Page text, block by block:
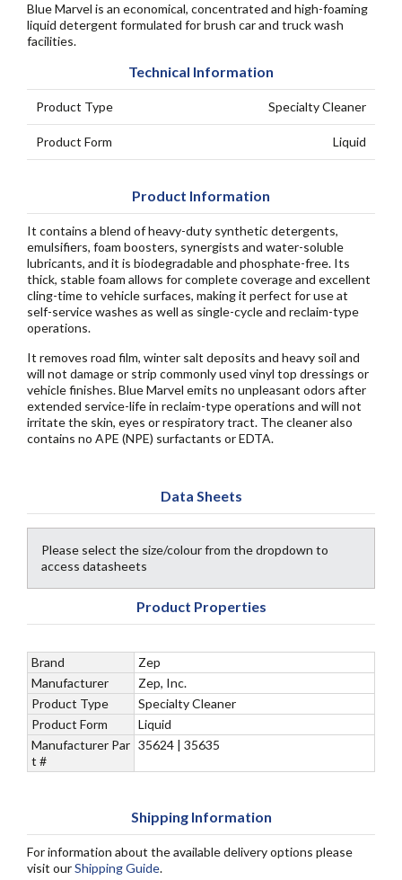
Blue Marvel is an economical, concentrated and high-foaming
liquid detergent formulated for brush car and truck wash
facilities.
Technical Information
Product Type Specialty Cleaner
Product Form Liquid
Product Information
It contains a blend of heavy-duty synthetic detergents,
emulsifiers, foam boosters, synergists and water-soluble
lubricants, and it is biodegradable and phosphate-free. Its
thick, stable foam allows for complete coverage and excellent
cling-time to vehicle surfaces, making it perfect for use at
self-service washes as well as single-cycle and reclaim-type
operations.
It removes road film, winter salt deposits and heavy soil and
will not damage or strip commonly used vinyl top dressings or
vehicle finishes. Blue Marvel emits no unpleasant odors after
extended service-life in reclaim-type operations and will not
irritate the skin, eyes or respiratory tract. The cleaner also
contains no APE (NPE) surfactants or EDTA.
Data Sheets
Please select the size/colour from the dropdown to
access datasheets
Product Properties
Brand
Zep
Manufacturer
Zep, Inc.
Product Type
Specialty Cleaner
Product Form
Liquid
Manufacturer Par
t #
35624 | 35635
Shipping Information
For information about the available delivery options please
visit ourShipping Guide.